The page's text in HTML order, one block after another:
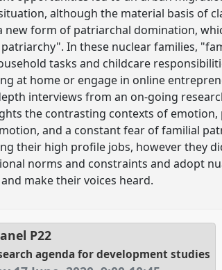
although the material basis of
new form of patriarchal domination,
In these nuclear families,
tasks and childcare
at home or engage in online
interviews from an on-going
the contrasting contexts of
and a constant fear of familial
their high profile jobs, however they
norms and constraints and adopt
make their voices heard.
P22
agenda for development studies